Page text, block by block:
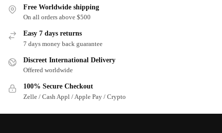
Free Worldwide shipping
On all orders above $500
Easy 7 days returns
7 days money back guarantee
Discreet International Delivery
Offered worldwide
100% Secure Checkout
Zelle / Cash Appl / Apple Pay / Crypto